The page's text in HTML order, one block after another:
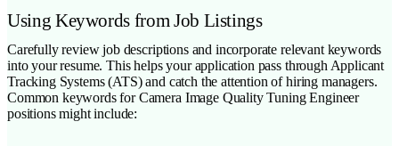
Using Keywords from Job Listings
Carefully review job descriptions and incorporate relevant keywords
into your resume. This helps your application pass through Applicant
Tracking Systems (ATS) and catch the attention of hiring managers.
Common keywords for Camera Image Quality Tuning Engineer
positions might include: